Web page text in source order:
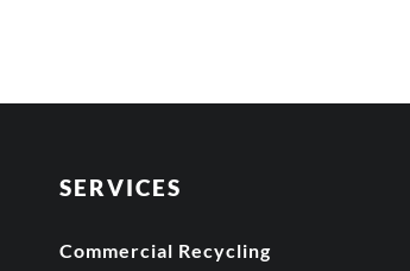
SERVICES
Commercial Recycling